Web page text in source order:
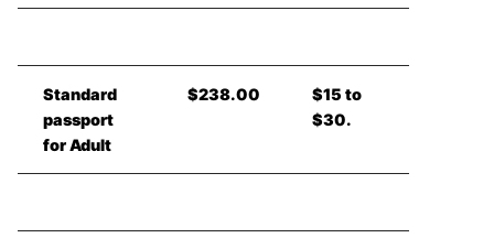
Standard
passport
for Adult
$238.00
$15 to
$30.